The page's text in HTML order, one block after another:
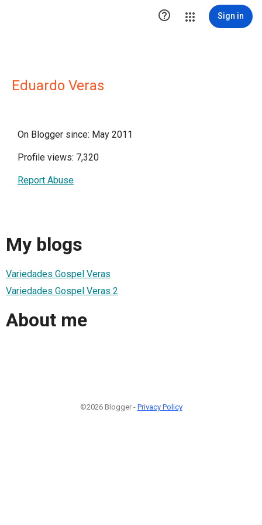
 Sign in
Eduardo Veras
On Blogger since: May 2011
Profile views: 7,320
Report Abuse
My blogs
Variedades Gospel Veras
Variedades Gospel Veras 2
About me
©2026 Blogger - Privacy Policy